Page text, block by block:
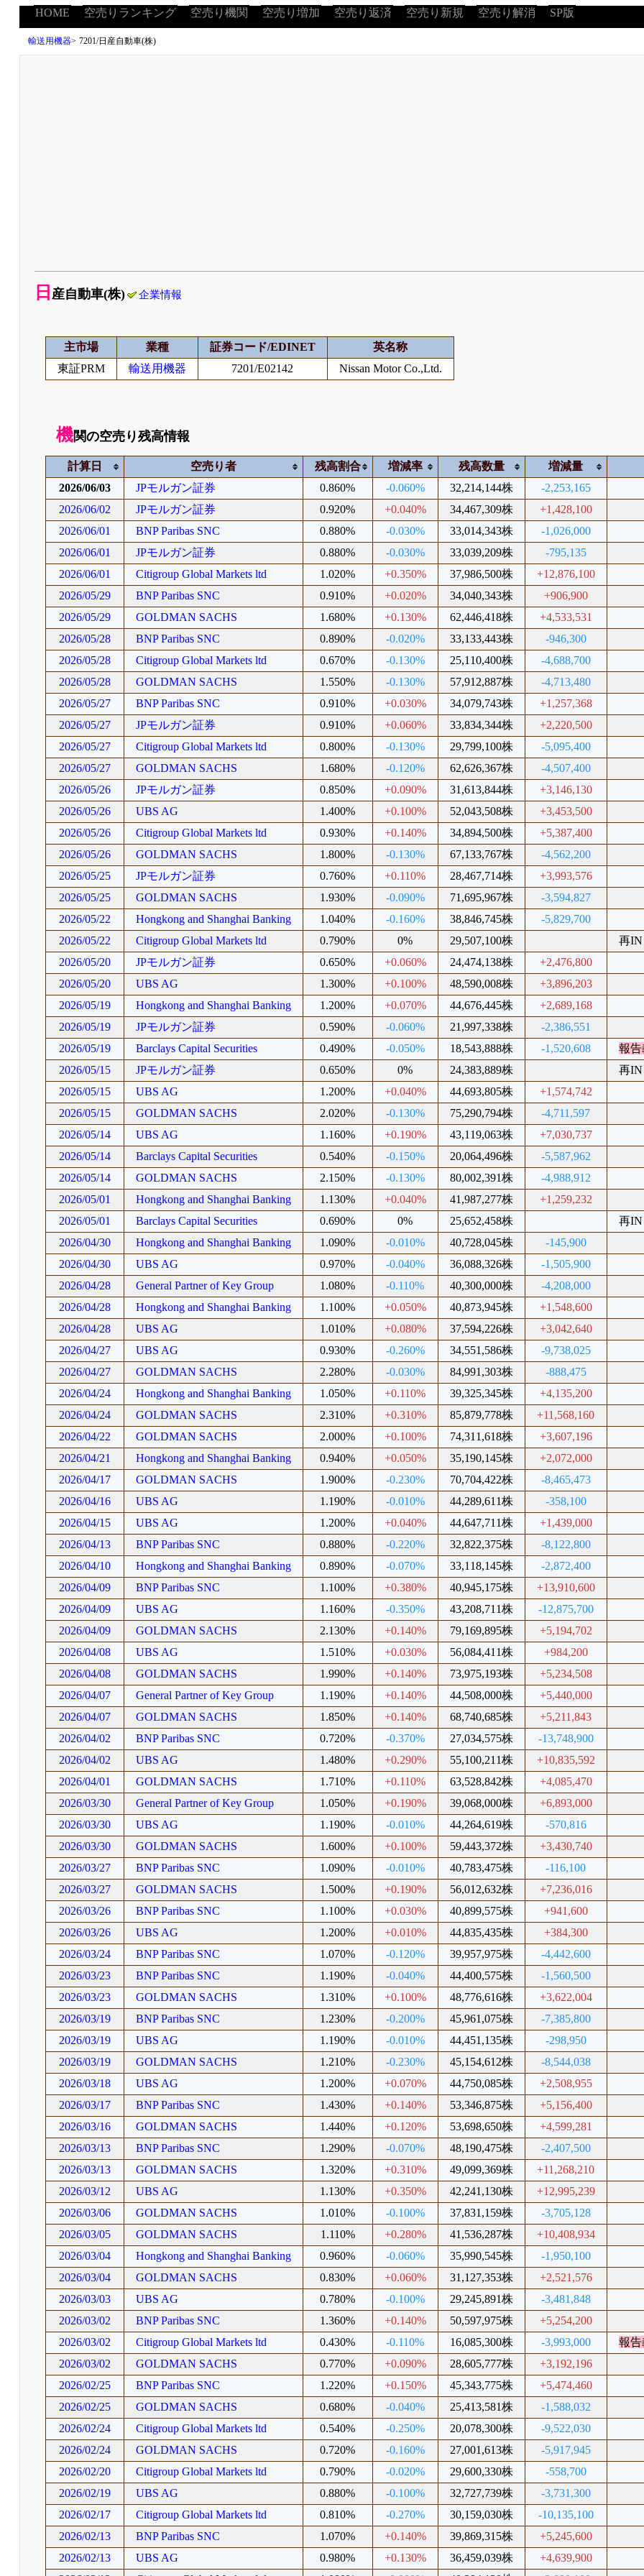
HOME 空売りランキング 空売り機関 空売り増加 空売り返済 空売り新規 空売り解消 SP版
輸送用機器> 7201/日産自動車(株)
日 産自動車(株) 企業情報
主市場 業種 証券コード/EDINET
英名称
東証PRM
輸送用機器 7201/E02142 Nissan Motor Co.,Ltd.
機関の空売り残高情報
計算日 空売り者 残高割合 増減率 残高数量
増減量
2026/06/03
JPモルガン証券 0.860% -0.060% 32,214,144株
-2,253,165
2026/06/02
JPモルガン証券 0.920% +0.040% 34,467,309株
+1,428,100
2026/06/01
BNP Paribas SNC 0.880% -0.030% 33,014,343株
-1,026,000
2026/06/01
JPモルガン証券 0.880% -0.030% 33,039,209株
-795,135
2026/06/01
Citigroup Global Markets ltd 1.020% +0.350% 37,986,500株
+12,876,100
2026/05/29
BNP Paribas SNC 0.910% +0.020% 34,040,343株
+906,900
2026/05/29
GOLDMAN SACHS 1.680% +0.130% 62,446,418株
+4,533,531
2026/05/28
BNP Paribas SNC 0.890% -0.020% 33,133,443株
-946,300
2026/05/28
Citigroup Global Markets ltd 0.670% -0.130% 25,110,400株
-4,688,700
2026/05/28
GOLDMAN SACHS 1.550% -0.130% 57,912,887株
-4,713,480
2026/05/27
BNP Paribas SNC 0.910% +0.030% 34,079,743株
+1,257,368
2026/05/27
JPモルガン証券 0.910% +0.060% 33,834,344株
+2,220,500
2026/05/27
Citigroup Global Markets ltd 0.800% -0.130% 29,799,100株
-5,095,400
2026/05/27
GOLDMAN SACHS 1.680% -0.120% 62,626,367株
-4,507,400
2026/05/26
JPモルガン証券 0.850% +0.090% 31,613,844株
+3,146,130
2026/05/26
UBS AG 1.400% +0.100% 52,043,508株
+3,453,500
2026/05/26
Citigroup Global Markets ltd 0.930% +0.140% 34,894,500株
+5,387,400
2026/05/26
GOLDMAN SACHS 1.800% -0.130% 67,133,767株
-4,562,200
2026/05/25
JPモルガン証券 0.760% +0.110% 28,467,714株
+3,993,576
2026/05/25
GOLDMAN SACHS 1.930% -0.090% 71,695,967株
-3,594,827
2026/05/22
Hongkong and Shanghai Banking 1.040% -0.160% 38,846,745株
-5,829,700
2026/05/22
Citigroup Global Markets ltd 0.790% 0% 29,507,100株
再IN
2026/05/20
JPモルガン証券 0.650% +0.060% 24,474,138株
+2,476,800
2026/05/20
UBS AG 1.300% +0.100% 48,590,008株
+3,896,203
2026/05/19
Hongkong and Shanghai Banking 1.200% +0.070% 44,676,445株
+2,689,168
2026/05/19
JPモルガン証券 0.590% -0.060% 21,997,338株
-2,386,551
2026/05/19
Barclays Capital Securities 0.490% -0.050% 18,543,888株 -1,520,608
報
2026/05/15
JPモルガン証券 0.650% 0% 24,383,889株
再IN
2026/05/15
UBS AG 1.200% +0.040% 44,693,805株
+1,574,742
2026/05/15
GOLDMAN SACHS 2.020% -0.130% 75,290,794株
-4,711,597
2026/05/14
UBS AG 1.160% +0.190% 43,119,063株
+7,030,737
2026/05/14
Barclays Capital Securities 0.540% -0.150% 20,064,496株
-5,587,962
2026/05/14
GOLDMAN SACHS 2.150% -0.130% 80,002,391株
-4,988,912
2026/05/01
Hongkong and Shanghai Banking 1.130% +0.040% 41,987,277株
+1,259,232
2026/05/01
Barclays Capital Securities 0.690% 0% 25,652,458株
再IN
2026/04/30
Hongkong and Shanghai Banking 1.090% -0.010% 40,728,045株
-145,900
2026/04/30
UBS AG 0.970% -0.040% 36,088,326株
-1,505,900
2026/04/28
General Partner of Key Group 1.080% -0.110% 40,300,000株
-4,208,000
2026/04/28
Hongkong and Shanghai Banking 1.100% +0.050% 40,873,945株
+1,548,600
2026/04/28
UBS AG 1.010% +0.080% 37,594,226株
+3,042,640
2026/04/27
UBS AG 0.930% -0.260% 34,551,586株
-9,738,025
2026/04/27
GOLDMAN SACHS 2.280% -0.030% 84,991,303株
-888,475
2026/04/24
Hongkong and Shanghai Banking 1.050% +0.110% 39,325,345株
+4,135,200
2026/04/24
GOLDMAN SACHS 2.310% +0.310% 85,879,778株
+11,568,160
2026/04/22
GOLDMAN SACHS 2.000% +0.100% 74,311,618株
+3,607,196
2026/04/21
Hongkong and Shanghai Banking 0.940% +0.050% 35,190,145株
+2,072,000
2026/04/17
GOLDMAN SACHS 1.900% -0.230% 70,704,422株
-8,465,473
2026/04/16
UBS AG 1.190% -0.010% 44,289,611株
-358,100
2026/04/15
UBS AG 1.200% +0.040% 44,647,711株
+1,439,000
2026/04/13
BNP Paribas SNC 0.880% -0.220% 32,822,375株
-8,122,800
2026/04/10
Hongkong and Shanghai Banking 0.890% -0.070% 33,118,145株
-2,872,400
2026/04/09
BNP Paribas SNC 1.100% +0.380% 40,945,175株
+13,910,600
2026/04/09
UBS AG 1.160% -0.350% 43,208,711株
-12,875,700
2026/04/09
GOLDMAN SACHS 2.130% +0.140% 79,169,895株
+5,194,702
2026/04/08
UBS AG 1.510% +0.030% 56,084,411株
+984,200
2026/04/08
GOLDMAN SACHS 1.990% +0.140% 73,975,193株
+5,234,508
2026/04/07
General Partner of Key Group 1.190% +0.140% 44,508,000株
+5,440,000
2026/04/07
GOLDMAN SACHS 1.850% +0.140% 68,740,685株
+5,211,843
2026/04/02
BNP Paribas SNC 0.720% -0.370% 27,034,575株
-13,748,900
2026/04/02
UBS AG 1.480% +0.290% 55,100,211株
+10,835,592
2026/04/01
GOLDMAN SACHS 1.710% +0.110% 63,528,842株
+4,085,470
2026/03/30
General Partner of Key Group 1.050% +0.190% 39,068,000株
+6,893,000
2026/03/30
UBS AG 1.190% -0.010% 44,264,619株
-570,816
2026/03/30
GOLDMAN SACHS 1.600% +0.100% 59,443,372株
+3,430,740
2026/03/27
BNP Paribas SNC 1.090% -0.010% 40,783,475株
-116,100
2026/03/27
GOLDMAN SACHS 1.500% +0.190% 56,012,632株
+7,236,016
2026/03/26
BNP Paribas SNC 1.100% +0.030% 40,899,575株
+941,600
2026/03/26
UBS AG 1.200% +0.010% 44,835,435株
+384,300
2026/03/24
BNP Paribas SNC 1.070% -0.120% 39,957,975株
-4,442,600
2026/03/23
BNP Paribas SNC 1.190% -0.040% 44,400,575株
-1,560,500
2026/03/23
GOLDMAN SACHS 1.310% +0.100% 48,776,616株
+3,622,004
2026/03/19
BNP Paribas SNC 1.230% -0.200% 45,961,075株
-7,385,800
2026/03/19
UBS AG 1.190% -0.010% 44,451,135株
-298,950
2026/03/19
GOLDMAN SACHS 1.210% -0.230% 45,154,612株
-8,544,038
2026/03/18
UBS AG 1.200% +0.070% 44,750,085株
+2,508,955
2026/03/17
BNP Paribas SNC 1.430% +0.140% 53,346,875株
+5,156,400
2026/03/16
GOLDMAN SACHS 1.440% +0.120% 53,698,650株
+4,599,281
2026/03/13
BNP Paribas SNC 1.290% -0.070% 48,190,475株
-2,407,500
2026/03/13
GOLDMAN SACHS 1.320% +0.310% 49,099,369株
+11,268,210
2026/03/12
UBS AG 1.130% +0.350% 42,241,130株
+12,995,239
2026/03/06
GOLDMAN SACHS 1.010% -0.100% 37,831,159株
-3,705,128
2026/03/05
GOLDMAN SACHS 1.110% +0.280% 41,536,287株
+10,408,934
2026/03/04
Hongkong and Shanghai Banking 0.960% -0.060% 35,990,545株
-1,950,100
2026/03/04
GOLDMAN SACHS 0.830% +0.060% 31,127,353株
+2,521,576
2026/03/03
UBS AG 0.780% -0.100% 29,245,891株
-3,481,848
2026/03/02
BNP Paribas SNC 1.360% +0.140% 50,597,975株
+5,254,200
2026/03/02
Citigroup Global Markets ltd 0.430% -0.110% 16,085,300株 -3,993,000
報
2026/03/02
GOLDMAN SACHS 0.770% +0.090% 28,605,777株
+3,192,196
2026/02/25
BNP Paribas SNC 1.220% +0.150% 45,343,775株
+5,474,460
2026/02/25
GOLDMAN SACHS 0.680% -0.040% 25,413,581株
-1,588,032
2026/02/24
Citigroup Global Markets ltd 0.540% -0.250% 20,078,300株
-9,522,030
2026/02/24
GOLDMAN SACHS 0.720% -0.160% 27,001,613株
-5,917,945
2026/02/20
Citigroup Global Markets ltd 0.790% -0.020% 29,600,330株
-558,700
2026/02/19
UBS AG 0.880% -0.100% 32,727,739株
-3,731,300
2026/02/17
Citigroup Global Markets ltd 0.810% -0.270% 30,159,030株
-10,135,100
2026/02/13
BNP Paribas SNC 1.070% +0.140% 39,869,315株
+5,245,600
2026/02/13
UBS AG 0.980% +0.130% 36,459,039株
+4,639,900